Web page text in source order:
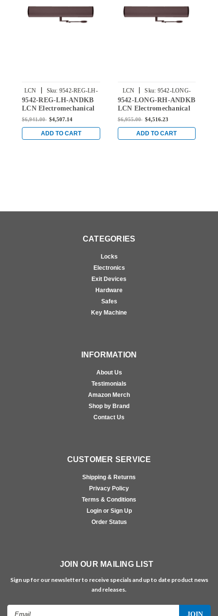
LCN | Sku: 9542-REG-LH-
ANDKB
9542-REG-LH-ANDKB
LCN Electromechanical
Surface Mounted Single
Regular Arm in Dark
Bronze Anodized Finish
$6,941.00 $4,507.14
ADD TO CART
LCN | Sku: 9542-LONG-
RH-ANDKB
9542-LONG-RH-ANDKB
LCN Electromechanical
Surface Mounted Single
Arm in Dark Bronze
Anodized Finish
$6,955.00 $4,516.23
ADD TO CART
CATEGORIES
Locks
Electronics
Exit Devices
Hardware
Safes
Key Machine
INFORMATION
About Us
Testimonials
Amazon Merch
Shop by Brand
Contact Us
CUSTOMER SERVICE
Shipping & Returns
Privacy Policy
Terms & Conditions
Login or Sign Up
Order Status
JOIN OUR MAILING LIST
Sign up for our newsletter to receive specials and up to date product news
and releases.